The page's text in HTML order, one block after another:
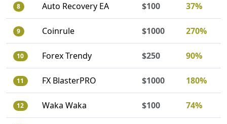
8 Auto Recovery EA $100 37%
9 Coinrule $1000 270%
10 Forex Trendy $250 90%
11 FX BlasterPRO $1000 180%
12 Waka Waka $100 74%